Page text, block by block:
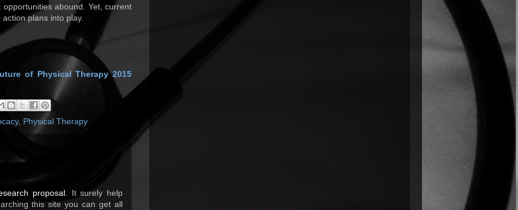
abound. Yet, current
plans into play.
of Physical Therapy 2015
, Physical Therapy
proposal . It surely help
this site you can get all